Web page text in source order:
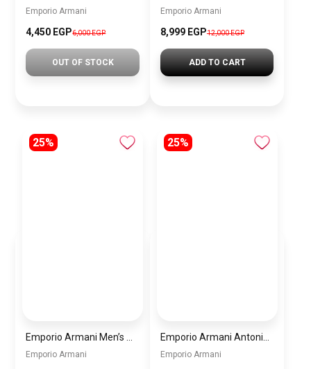
Emporio Armani
4,450 EGP6,000 EGP
OUT OF STOCK
Emporio Armani
8,999 EGP12,000 EGP
ADD TO CART
25%
Emporio Armani
25%
Emporio Armani